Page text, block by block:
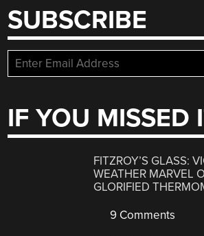
SUBSCRIBE
IF YOU MISSED
FITZROY’S GLASS:
WEATHER MARVEL
GLORIFIED
9 Comments